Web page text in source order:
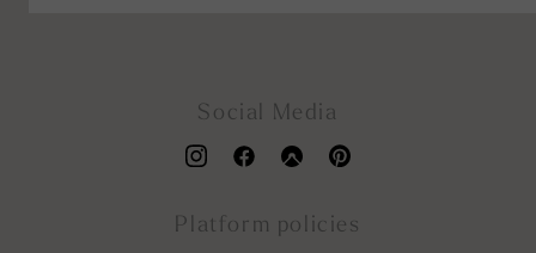
Social Media
Platform policies